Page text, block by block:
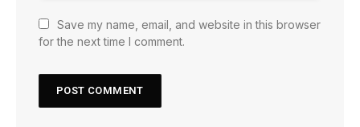
Save my name, email, and website in this browser
for the next time I comment.